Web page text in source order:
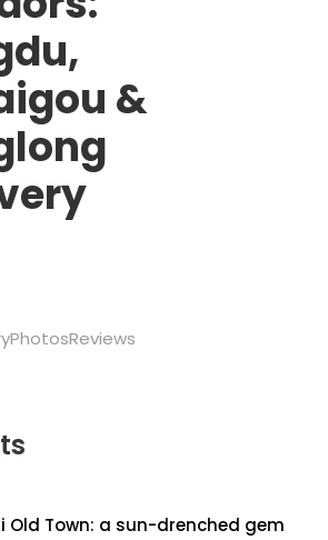
&
PhotosReviews
Old Town: a sun-drenched gem